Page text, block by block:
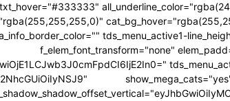
tds_menu_active1-
f_elem_font_transform="none"